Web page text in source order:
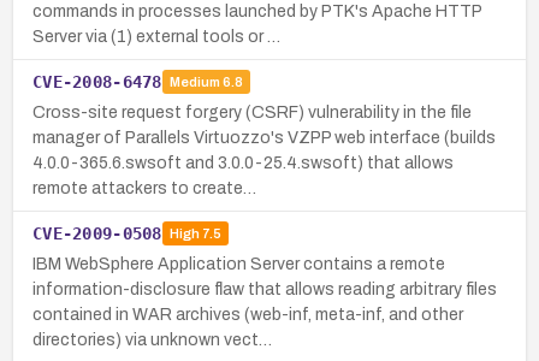
commands in processes launched by PTK's Apache HTTP
Server via (1) external tools or …
CVE-2008-6478 Medium 6.8
Cross-site request forgery (CSRF) vulnerability in the file
manager of Parallels Virtuozzo's VZPP web interface (builds
4.0.0-365.6.swsoft and 3.0.0-25.4.swsoft) that allows
remote attackers to create…
CVE-2009-0508 High7.5
IBM WebSphere Application Server contains a remote
information-disclosure flaw that allows reading arbitrary files
contained in WAR archives (web-inf, meta-inf, and other
directories) via unknown vect…